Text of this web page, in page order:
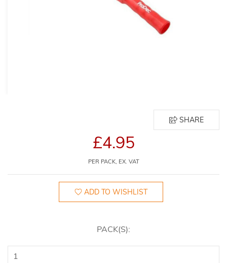
SHARE
£4.95
PER PACK, EX. VAT
ADD TO WISHLIST
PACK(S):